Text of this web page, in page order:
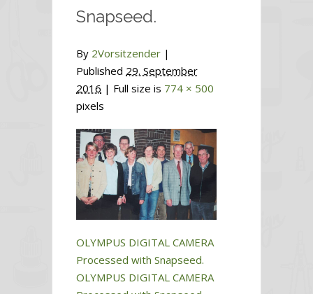
Snapseed.
By 2Vorsitzender |
Published 29. September
2016 | Full size is 774 × 500
pixels
OLYMPUS DIGITAL CAMERA
Processed with Snapseed.
OLYMPUS DIGITAL CAMERA